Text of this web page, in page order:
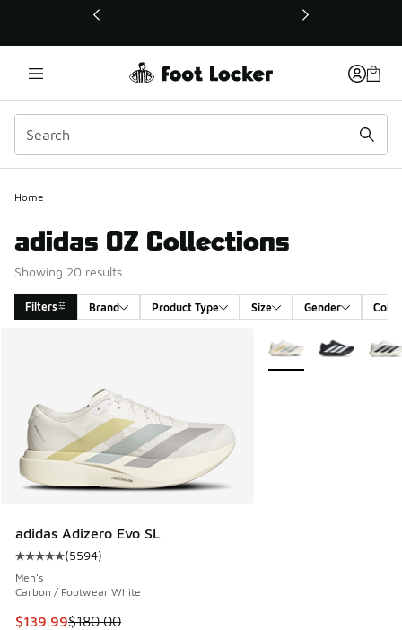
This link will open in a new window
Home
adidas OZ Collections
Showing 20 results
Filters Brand Product Type Size Gender
adidas Adizero Evo SL
Average customer rating - [5 out of 5 stars], 5594 reviews
(5594)
Men's
Carbon / Footwear White
This item is on sale. Price dropped from $180.00 to
$139.99$180.00
More Colors Available